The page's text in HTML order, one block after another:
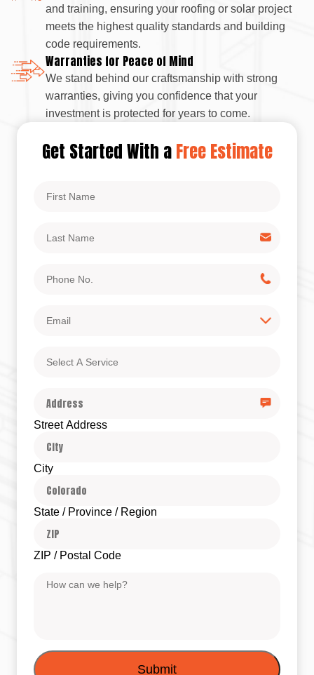
Get Started With aFree Estimate
Name
Name
No.
Street Address
City
State / Province / Region
ZIP / Postal Code
Message
and training, ensuring your roofing or solar project
meets the highest quality standards and building
code requirements.
Warranties for Peace of Mind
We stand behind our craftsmanship with strong
warranties, giving you confidence that your
investment is protected for years to come.